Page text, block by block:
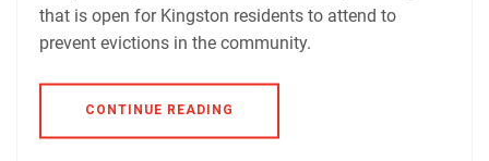
that is open for Kingston residents to attend to
prevent evictions in the community.
CONTINUE READING